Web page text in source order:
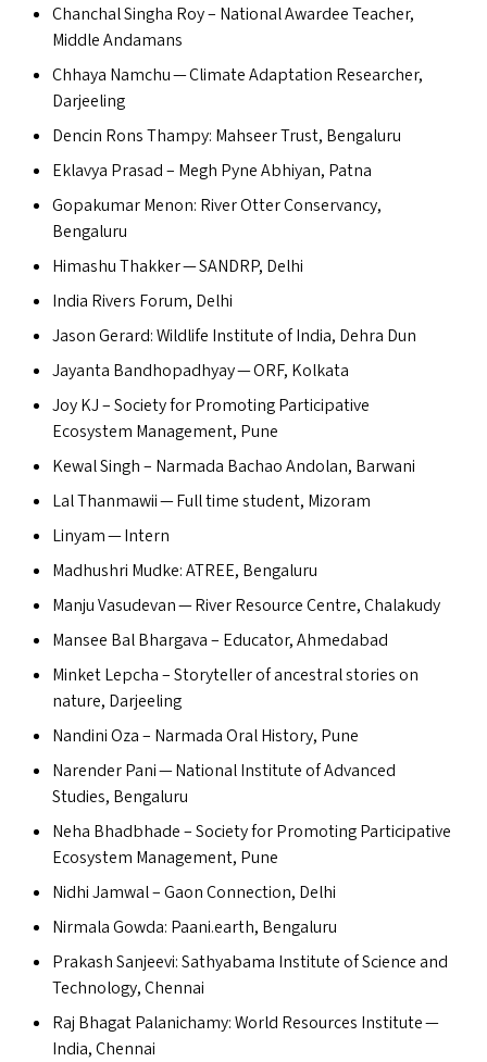
Chanchal Singha Roy – National Awardee Teacher,
Middle Andamans
Chhaya Namchu — Climate Adaptation Researcher,
Darjeeling
Dencin Rons Thampy: Mahseer Trust, Bengaluru
Eklavya Prasad – Megh Pyne Abhiyan, Patna
Gopakumar Menon: River Otter Conservancy,
Bengaluru
Himashu Thakker —SANDRP, Delhi
India Rivers Forum, Delhi
Jason Gerard: Wildlife Institute of India, Dehra Dun
Jayanta Bandhopadhyay —ORF, Kolkata
JoyKJ– Society for Promoting Participative
Ecosystem Management, Pune
Kewal Singh – Narmada Bachao Andolan, Barwani
Lal Thanmawii — Full time student, Mizoram
Linyam — Intern
Madhushri Mudke:ATREE, Bengaluru
Manju Vasudevan — River Resource Centre, Chalakudy
Mansee Bal Bhargava – Educator, Ahmedabad
Minket Lepcha – Storyteller of ancestral stories on
nature, Darjeeling
Nandini Oza – Narmada Oral History, Pune
Narender Pani — National Institute of Advanced
Studies, Bengaluru
Neha Bhadbhade – Society for Promoting Participative
Ecosystem Management, Pune
Nidhi Jamwal – Gaon Connection, Delhi
Nirmala Gowda: Paani.earth, Bengaluru
Prakash Sanjeevi: Sathyabama Institute of Science and
Technology, Chennai
Raj Bhagat Palanichamy: World Resources Institute —
India, Chennai